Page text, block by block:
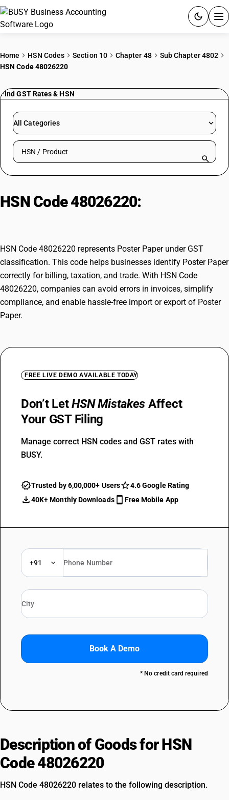
PRICING
RESOURCES & GUIDES
Try BUSY free for 15 days.
Home HSN Codes Section 10 Chapter 48
Sub Chapter 4802
HSN Code 48026220
Find GST Rates & HSN
All Categories
Search HSN by code or product name
HSN Code 48026220:
HSN Code 48026220 represents Poster Paper under GST
classification. This code helps businesses identify Poster Paper
correctly for billing, taxation, and trade. With HSN Code
48026220, companies can avoid errors in invoices, simplify
compliance, and enable hassle-free import or export of Poster
Paper.
FREE LIVE DEMO AVAILABLE TODAY
Don’t LetHSN Mistakes Affect
Your GST Filing
Manage correct HSN codes and GST rates with
BUSY.
Trusted by 6,00,000+ Users
4.6 Google Rating
40K+ Monthly Downloads
Free Mobile App
+91
Book A Demo
* No credit card required
Description of Goods for HSN
Code 48026220
HSN Code 48026220 relates to the following description.